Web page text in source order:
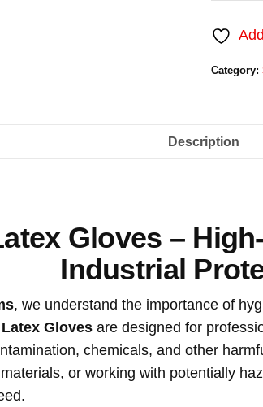
Category:
Description
Gloves –
Industrial
, we understand the importance of
Gloves are designed for
chemicals, and other
or working with potentially